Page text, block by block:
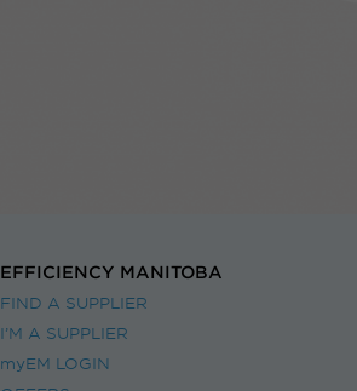
EFFICIENCY MANITOBA
FIND A SUPPLIER
I’M A SUPPLIER
myEM LOGIN